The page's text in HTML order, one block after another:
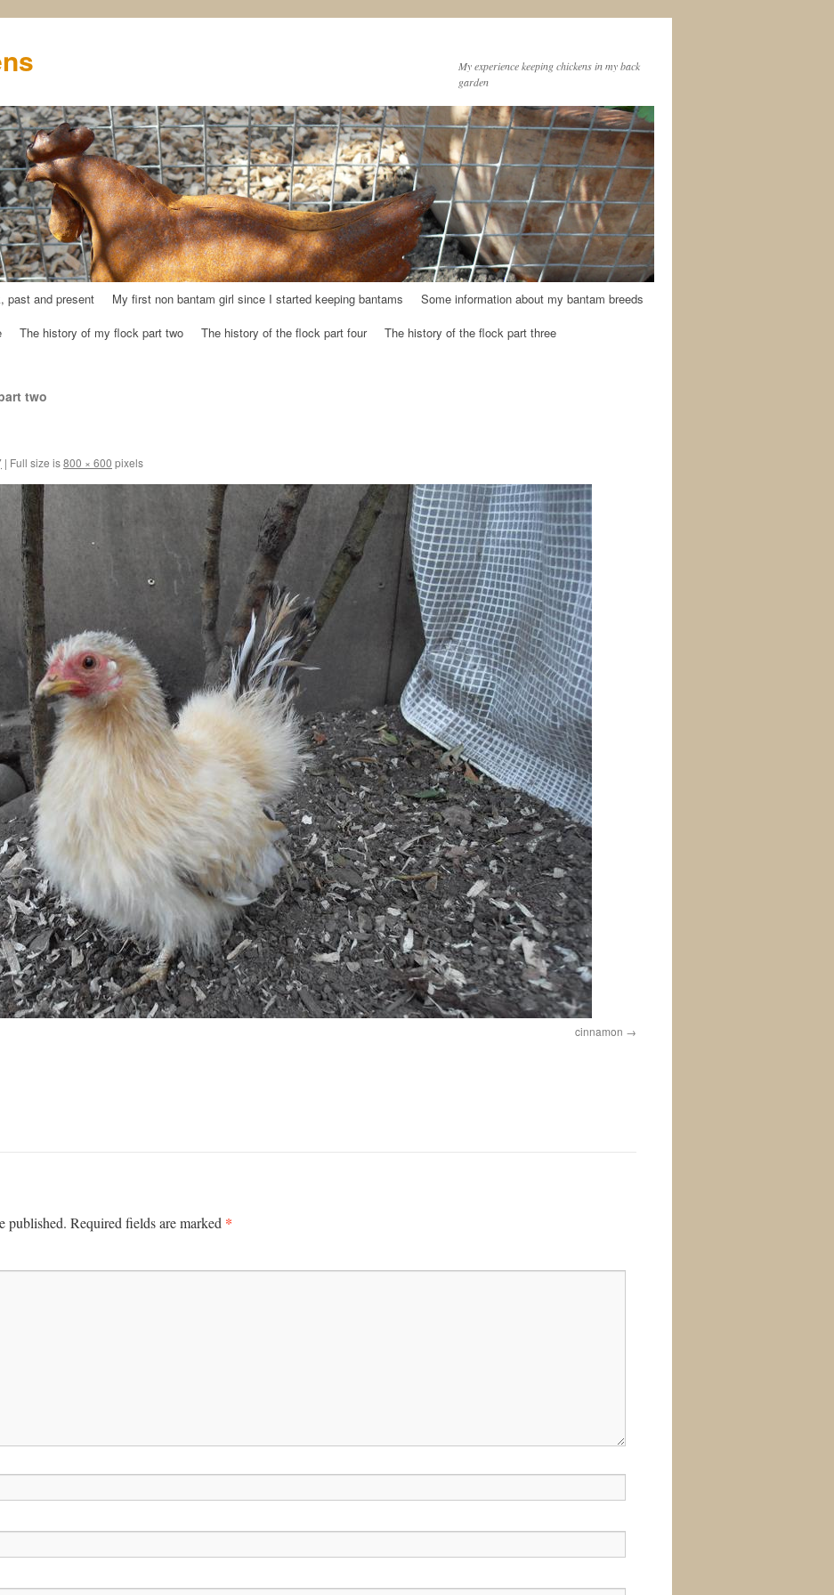
My experience keeping chickens in my back
garden
past and present My first non bantam girl since I started keeping bantams
Some information about my bantam breeds
The history of my flock part two The history of the flock part four The history of the flock part three
two
| Full size is800 × 600 pixels
cinnamon
published. Required fields are marked *